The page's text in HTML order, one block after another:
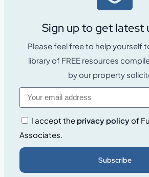
Sign up to get latest
Please feel free to help yourself
library of FREE resources
by our property
I accept the privacy policyof
Associates.
Subscribe